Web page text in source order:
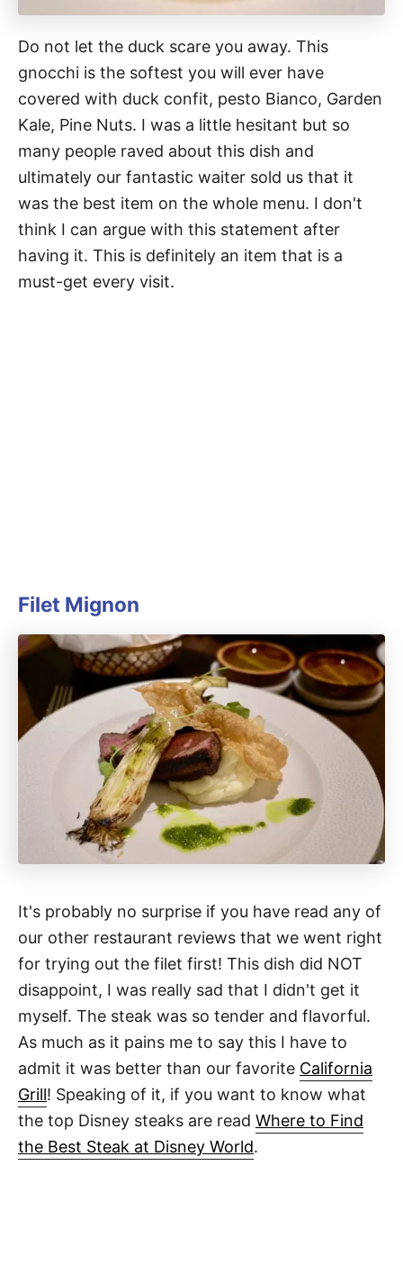
Do not let the duck scare you away. This
gnocchi is the softest you will ever have
covered with duck confit, pesto Bianco, Garden
Kale, Pine Nuts. I was a little hesitant but so
many people raved about this dish and
ultimately our fantastic waiter sold us that it
was the best item on the whole menu. I don't
think I can argue with this statement after
having it. This is definitely an item that is a
must-get every visit.
Filet Mignon
It's probably no surprise if you have read any of
our other restaurant reviews that we went right
for trying out the filet first! This dish did NOT
disappoint, I was really sad that I didn't get it
myself. The steak was so tender and flavorful.
As much as it pains me to say this I have to
admit it was better than our favorite California
Grill! Speaking of it, if you want to know what
the top Disney steaks are read Where to Find
the Best Steak at Disney World.